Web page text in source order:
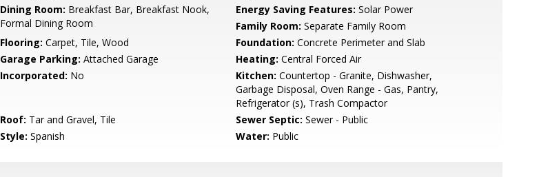
Dining Room: Breakfast Bar, Breakfast Nook,
Formal Dining Room
Energy Saving Features: Solar Power
Family Room: Separate Family Room
Flooring: Carpet, Tile, Wood Foundation: Concrete Perimeter and Slab
Garage Parking: Attached Garage Heating: Central Forced Air
Incorporated: No Kitchen: Countertop - Granite, Dishwasher,
Garbage Disposal, Oven Range - Gas, Pantry,
Refrigerator (s), Trash Compactor
Roof: Tar and Gravel, Tile Sewer Septic: Sewer - Public
Style: Spanish Water: Public